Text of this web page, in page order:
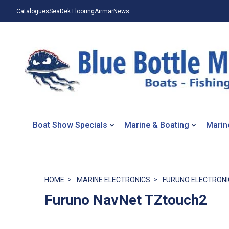
CataloguesSeaDek FlooringAirmarNews
Boat Show Specials Marine & Boating
HOME MARINE ELECTRONICS FURUNO
Furuno NavNet TZtouch2